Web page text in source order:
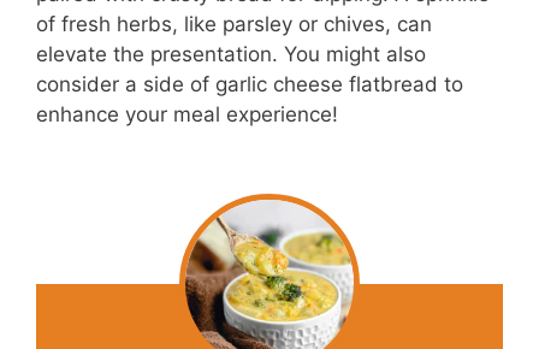
of fresh herbs, like parsley or chives, can
elevate the presentation. You might also
consider a side of garlic cheese flatbread to
enhance your meal experience!